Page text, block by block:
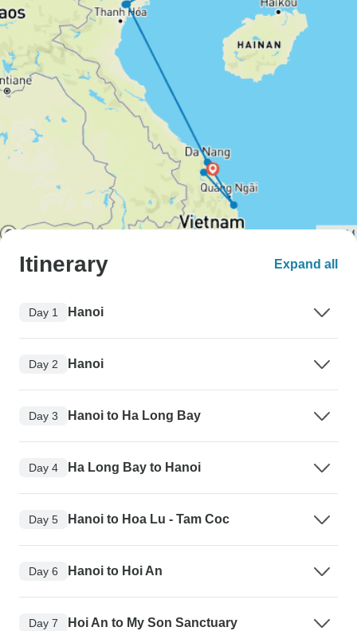
Itinerary Expand all
Day 1 Hanoi
Day 2 Hanoi
Day 3 Hanoi to Ha Long Bay
Day 4 Ha Long Bay to Hanoi
Day 5 Hanoi to Hoa Lu - Tam Coc
Day 6 Hanoi to Hoi An
Day 7 Hoi An to My Son Sanctuary